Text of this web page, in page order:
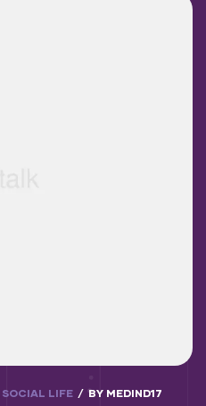
SOCIAL LIFE BY MEDIND17